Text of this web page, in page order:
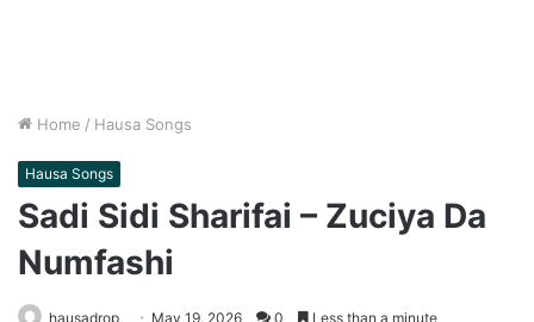
Home / Hausa Songs
Hausa Songs
Sadi Sidi Sharifai – Zuciya Da
Numfashi
hausadrop May 19, 2026 0 Less than a minute